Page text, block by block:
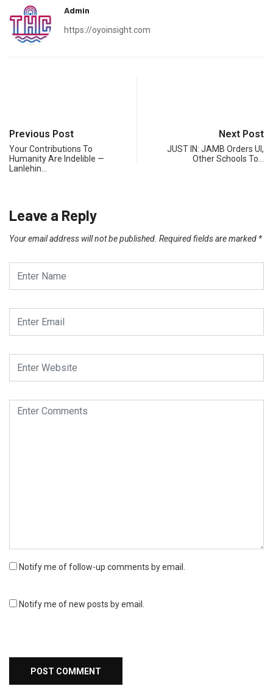
Admin
https://oyoinsight.com
Previous Post
Your Contributions To
Humanity Are Indelible —
Lanlehin…
Next Post
JUST IN: JAMB Orders UI,
Other Schools To…
Leave a Reply
Your email address will not be published. Required fields are marked *
Notify me of follow-up comments by email.
Notify me of new posts by email.